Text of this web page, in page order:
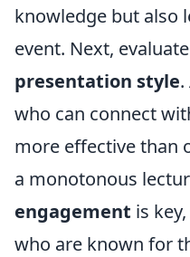
knowledge but also
event. Next,
presentation style
who can connect
more effective than
a monotonous
engagement is
who are known for